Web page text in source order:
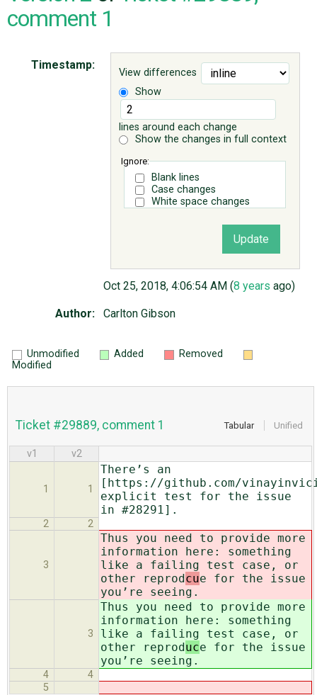
comment 1
View differences
Show
lines around each change
Show the changes in full context
Ignore:
Blank lines
Case changes
White space changes
Timestamp:
Oct 25, 2018, 4:06:54 AM (8 years ago)
Author: Carlton Gibson
Unmodified Added
Removed
Modified
Tabular Unified
Ticket #29889, comment 1
v1 v2
1 1
There’s an
[https://github.com/
explicit test for the issue
in #28291].
2 2
3
Thus you need to provide more
information here: something
like a failing test case, or
other reprodcue for the issue
you’re seeing.
3
Thus you need to provide more
information here: something
like a failing test case, or
other reproduce for the issue
you’re seeing.
4
4
5